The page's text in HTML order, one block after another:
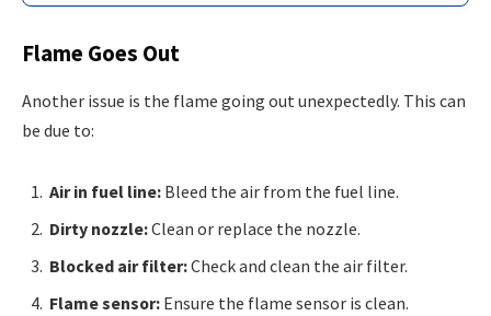
Flame Goes Out
Another issue is the flame going out unexpectedly. This can
be due to:
Air in fuel line: Bleed the air from the fuel line.
Dirty nozzle:Clean or replace the nozzle.
Blocked air filter:Check and clean the air filter.
Flame sensor: Ensure the flame sensor is clean.